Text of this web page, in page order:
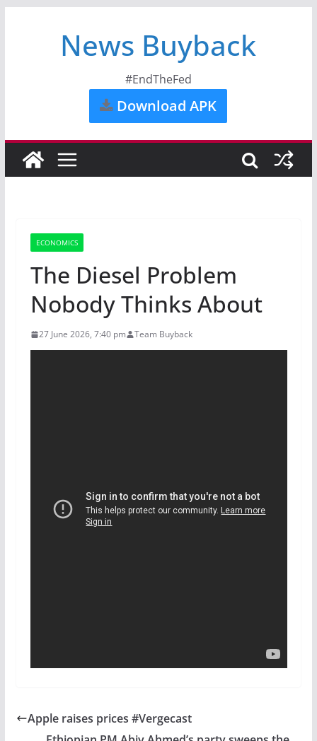
News Buyback
#EndTheFed
Download APK
ECONOMICS
The Diesel Problem
Nobody Thinks About
27 June 2026, 7:40 pm Team Buyback
Apple raises prices #Vergecast